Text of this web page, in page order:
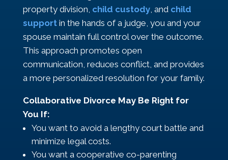
property division, child custody, and child
supportin the hands of a judge, you and your
spouse maintain full control over the outcome.
This approach promotes open
communication, reduces conflict, and provides
a more personalized resolution for your family.
Collaborative Divorce May Be Right for
You If:
You want to avoid a lengthy court battle and
minimize legal costs.
You want a cooperative co-parenting